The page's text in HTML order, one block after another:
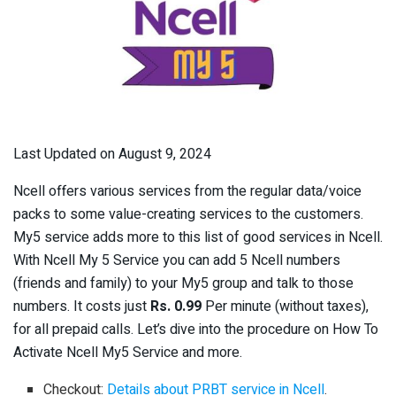
Last Updated on August 9, 2024
Ncell offers various services from the regular data/voice
packs to some value-creating services to the customers.
My5 service adds more to this list of good services in Ncell.
With Ncell My 5 Service you can add 5 Ncell numbers
(friends and family) to your My5 group and talk to those
numbers. It costs just Rs. 0.99 Per minute (without taxes),
for all prepaid calls. Let’s dive into the procedure on How To
Activate Ncell My5 Service and more.
Checkout: Details about PRBT service in Ncell.